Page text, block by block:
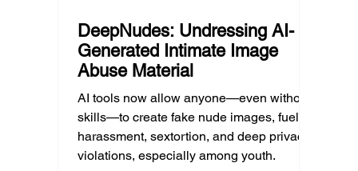
DeepNudes: Undressing AI-
Generated Intimate Image
Abuse Material
AI tools now allow anyone—even without
skills—to create fake nude images, fueling
harassment, sextortion, and deep privacy
violations, especially among youth.